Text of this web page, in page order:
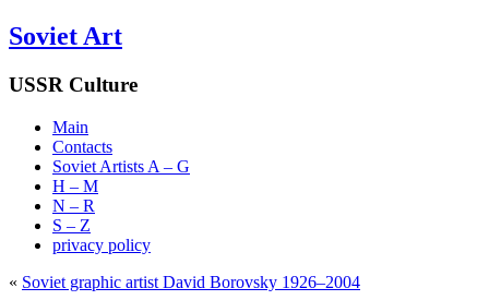
Soviet Art
USSR Culture
Main
Contacts
Soviet Artists A – G
H – M
N – R
S – Z
privacy policy
« Soviet graphic artist David Borovsky 1926–2004